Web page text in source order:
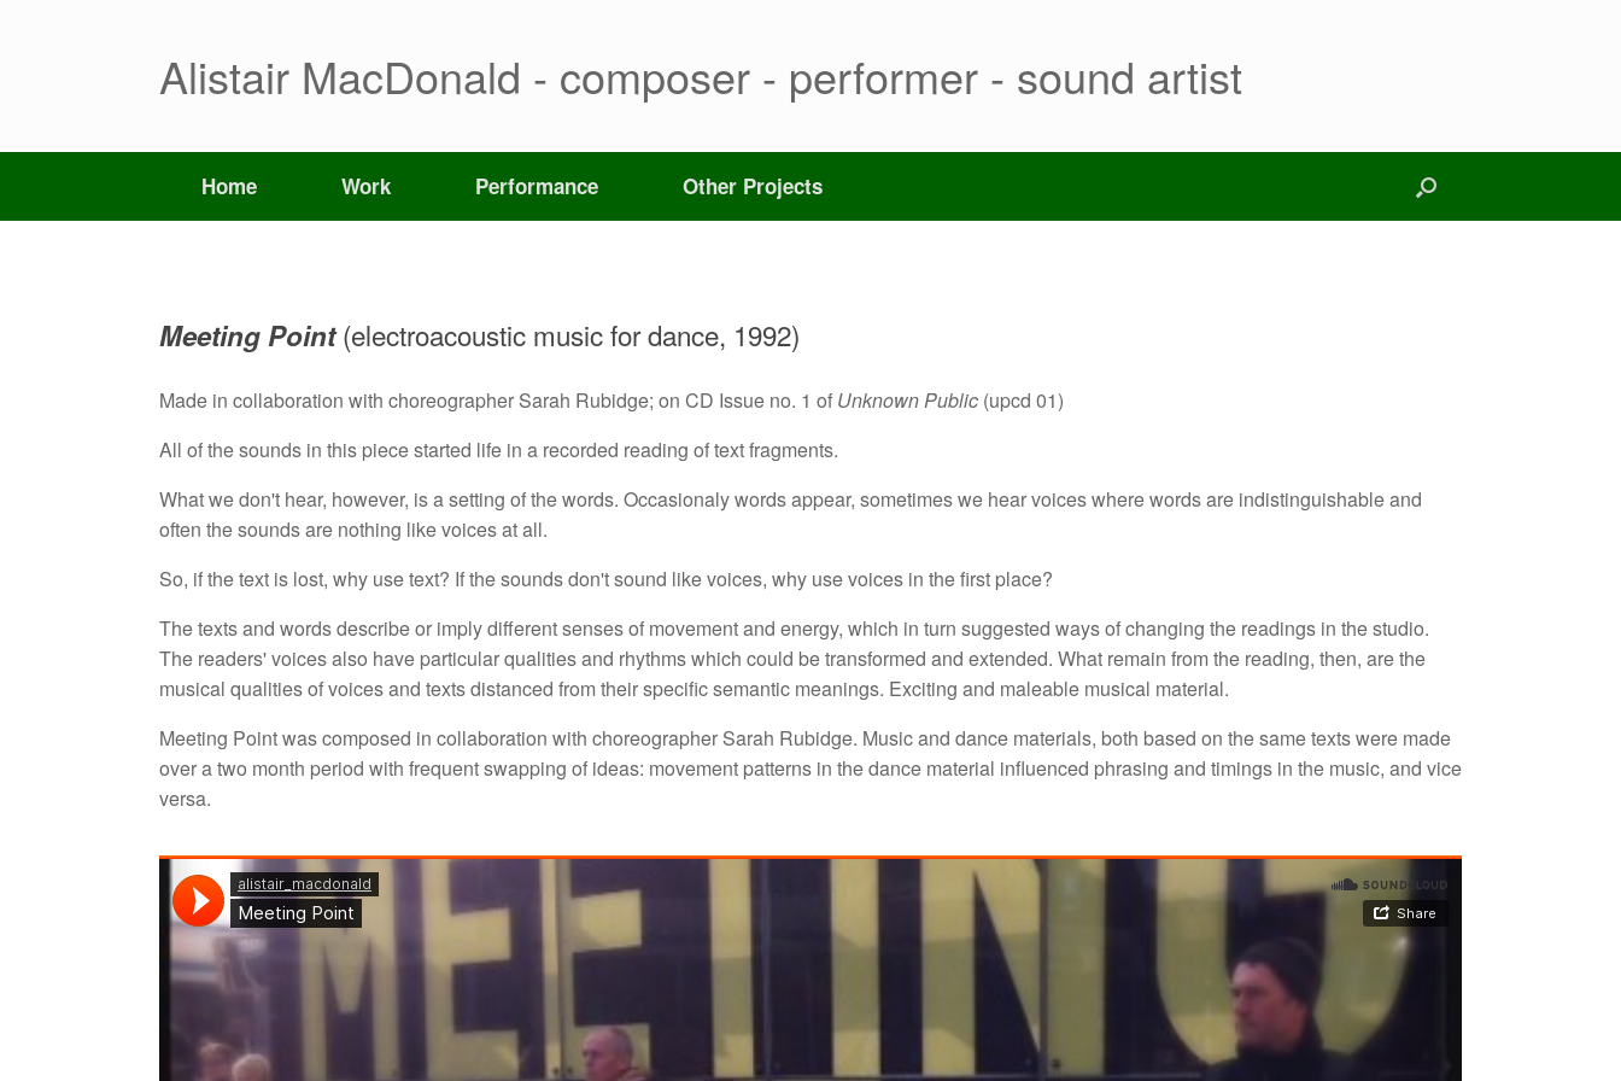
Alistair MacDonald - composer - performer - sound artist
Home Work Performance Other Projects
Meeting Point(electroacoustic music for dance, 1992)
Made in collaboration with choreographer Sarah Rubidge; on CD Issue no. 1 of Unknown Public (upcd 01)
All of the sounds in this piece started life in a recorded reading of text fragments.
What we don't hear, however, is a setting of the words. Occasionaly words appear, sometimes we hear voices where words are indistinguishable and
often the sounds are nothing like voices at all.
So, if the text is lost, why use text? If the sounds don't sound like voices, why use voices in the first place?
The texts and words describe or imply different senses of movement and energy, which in turn suggested ways of changing the readings in the studio.
The readers' voices also have particular qualities and rhythms which could be transformed and extended. What remain from the reading, then, are the
musical qualities of voices and texts distanced from their specific semantic meanings. Exciting and maleable musical material.
Meeting Point was composed in collaboration with choreographer Sarah Rubidge. Music and dance materials, both based on the same texts were made
over a two month period with frequent swapping of ideas: movement patterns in the dance material influenced phrasing and timings in the music, and vice
versa.